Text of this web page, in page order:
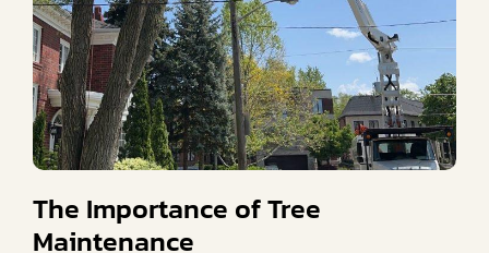
The Importance of Tree
Maintenance